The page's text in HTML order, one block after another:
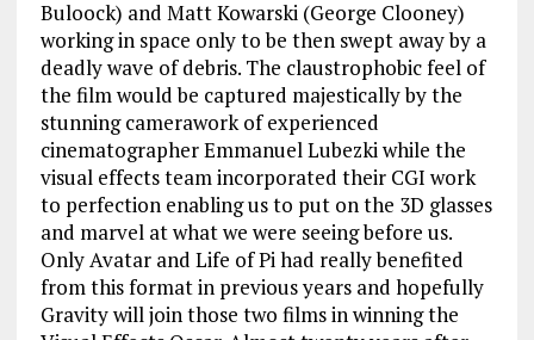
Buloock) and Matt Kowarski (George Clooney)
working in space only to be then swept away by a
deadly wave of debris. The claustrophobic feel of
the film would be captured majestically by the
stunning camerawork of experienced
cinematographer Emmanuel Lubezki while the
visual effects team incorporated their CGI work
to perfection enabling us to put on the 3D glasses
and marvel at what we were seeing before us.
Only Avatar and Life of Pi had really benefited
from this format in previous years and hopefully
Gravity will join those two films in winning the